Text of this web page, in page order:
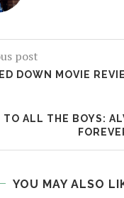
post
DOWN MOVIE
TO ALL THE BOYS:
YOU MAY ALSO